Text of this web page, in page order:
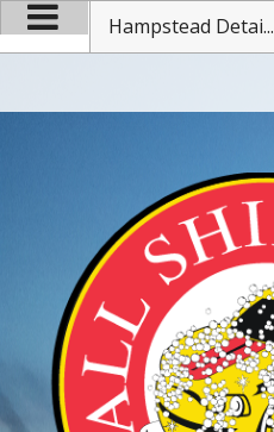
Hampstead Detai...